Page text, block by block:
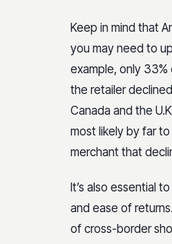
Keep in mind that
you may need to
example, only 33%
the retailer
Canada and the
most likely by far
merchant that
It’s also essential
and ease of
of cross-border